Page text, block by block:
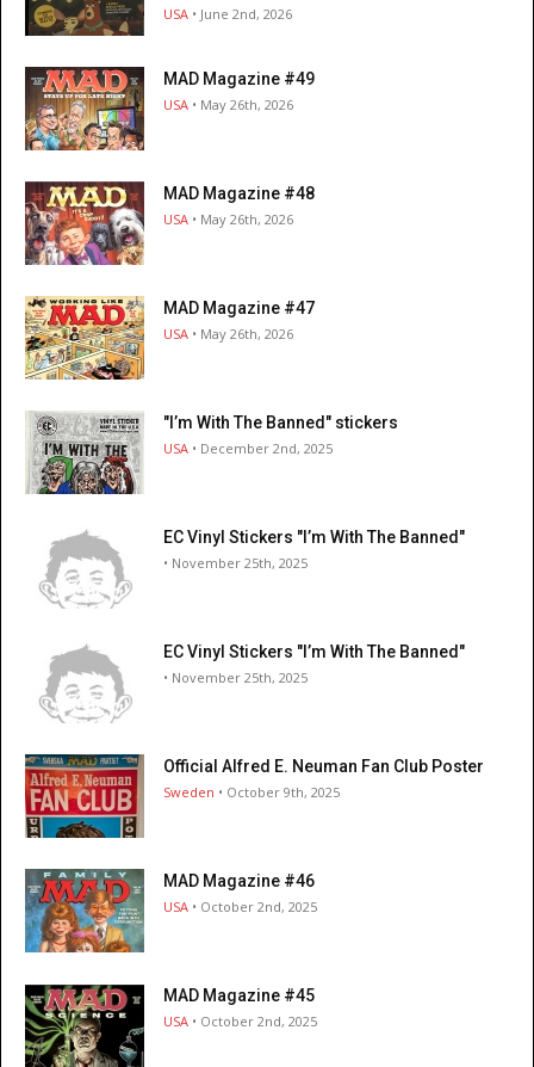
USA • June 2nd, 2026
MAD Magazine #49
USA • May 26th, 2026
MAD Magazine #48
USA • May 26th, 2026
MAD Magazine #47
USA • May 26th, 2026
"I’m With The Banned" stickers
USA • December 2nd, 2025
EC Vinyl Stickers "I’m With The Banned"
• November 25th, 2025
EC Vinyl Stickers "I’m With The Banned"
• November 25th, 2025
Official Alfred E. Neuman Fan Club Poster
Sweden • October 9th, 2025
MAD Magazine #46
USA • October 2nd, 2025
MAD Magazine #45
USA • October 2nd, 2025